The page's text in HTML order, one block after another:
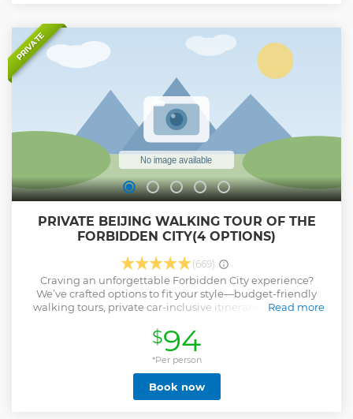
Show less
PRIVATE
PRIVATE BEIJING WALKING TOUR OF THE
FORBIDDEN CITY(4 OPTIONS)
(669)
Craving an unforgettable Forbidden City experience?
We’ve crafted options to fit your style—budget-friendly
walking tours, private car-inclusive itineraries, packages
its museums or Jingshan Park. Our private walking tour
lets you soak up the Forbidden City’s true essence,
centering on the imperial central axis—the very heart of the
palace where China’s imperial history came to life. Start at
Tiananmen Square, enter via the iconic Meridian Gate,
tracing the same path emperors once took. Key spots along
Read more
$94
*Per person
Book now